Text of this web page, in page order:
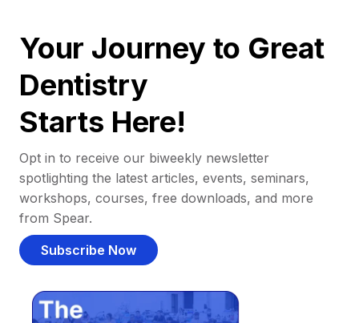
Your Journey to Great
Dentistry
Starts Here!
Opt in to receive our biweekly newsletter
spotlighting the latest articles, events, seminars,
workshops, courses, free downloads, and more
from Spear.
Subscribe Now